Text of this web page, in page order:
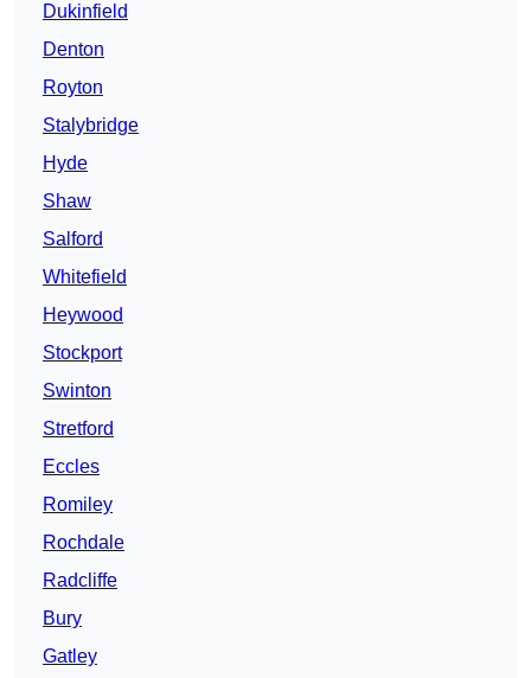
Dukinfield
Denton
Royton
Stalybridge
Hyde
Shaw
Salford
Whitefield
Heywood
Stockport
Swinton
Stretford
Eccles
Romiley
Rochdale
Radcliffe
Bury
Gatley